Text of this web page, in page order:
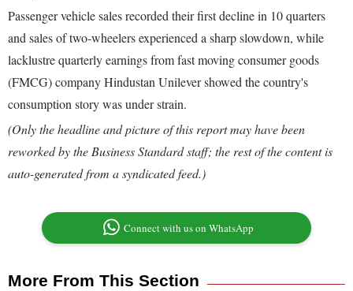
Passenger vehicle sales recorded their first decline in 10 quarters
and sales of two-wheelers experienced a sharp slowdown, while
lacklustre quarterly earnings from fast moving consumer goods
(FMCG) company Hindustan Unilever showed the country's
consumption story was under strain.
(Only the headline and picture of this report may have been
reworked by the Business Standard staff; the rest of the content is
auto-generated from a syndicated feed.)
Connect with us on WhatsApp
More From This Section